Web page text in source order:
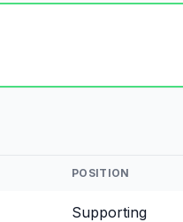
POSITION
Supporting